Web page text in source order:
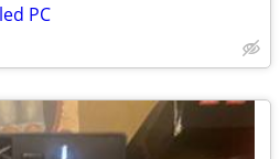
PC